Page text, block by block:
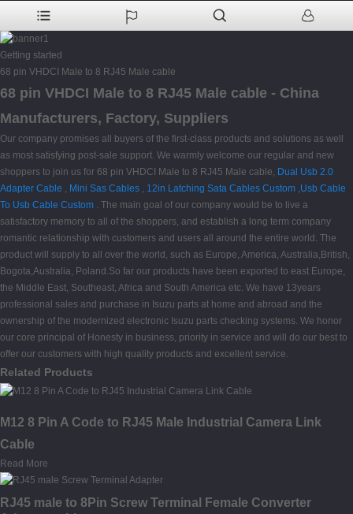
Getting started
68 pin VHDCI Male to 8 RJ45 Male cable
68 pin VHDCI Male to 8 RJ45 Male cable - China
Manufacturers, Factory, Suppliers
Our company promises all buyers of the first-class products and solutions as well
as most satisfying post-sale support. We warmly welcome our regular and new
shoppers to join us for 68 pin VHDCI Male to 8 RJ45 Male cable, Dual Usb 2.0
Adapter Cable , Mini Sas Cables , 12in Latching Sata Cables Custom ,Usb Cable
To Usb Cable Custom . The main goal of our company would be to live a
satisfactory memory to all of the shoppers, and establish a long term company
romantic relationship with customers and users all around the entire world. The
product will supply to all over the world, such as Europe, America, Australia,British,
Bogota,Australia, Poland.So far our products have been exported to east Europe,
the Middle East, Southeast, Africa and South America etc. We have 13years
professional sales and purchase in Isuzu parts at home and abroad and the
ownership of the modernized electronic Isuzu parts checking systems. We honor
our core principal of Honesty in business, priority in service and will do our best to
offer our customers with high quality products and excellent service.
Related Products
M12 8 Pin A Code to RJ45 Male Industrial Camera Link
Cable
Read More
RJ45 male to 8Pin Screw Terminal Female Converter